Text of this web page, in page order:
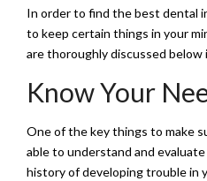
In order to find the best dental
to keep certain things in your
are thoroughly discussed below
Know Your
One of the key things to make
able to understand and
history of developing trouble in